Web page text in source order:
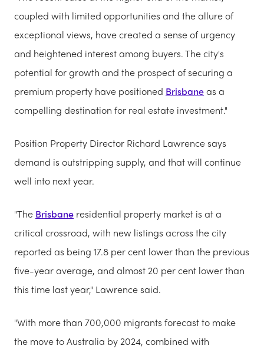
coupled with limited opportunities and the allure of
exceptional views, have created a sense of urgency
and heightened interest among buyers. The city's
potential for growth and the prospect of securing a
premium property have positioned Brisbaneas a
compelling destination for real estate investment."
Position Property Director Richard Lawrence says
demand is outstripping supply, and that will continue
well into next year.
"The Brisbane residential property market is at a
critical crossroad, with new listings across the city
reported as being 17.8 per cent lower than the previous
five-year average, and almost 20 per cent lower than
this time last year," Lawrence said.
"With more than 700,000 migrants forecast to make
the move to Australia by 2024, combined with